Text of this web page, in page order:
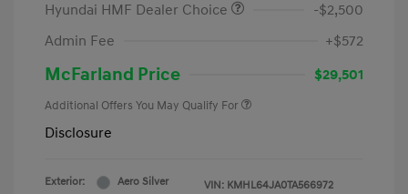
Hyundai HMF Dealer Choice
-$2,500
Admin Fee
+$572
McFarland Price $29,501
Additional Offers You May Qualify For
Disclosure
Exterior:
Aero Silver
VIN: KMHL64JA0TA566972